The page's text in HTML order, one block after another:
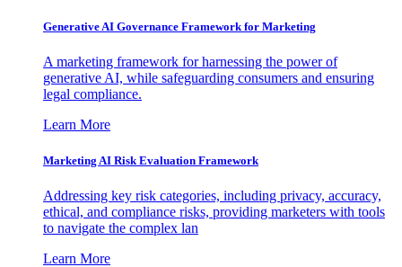
Generative AI Governance Framework for Marketing
A marketing framework for harnessing the power of
generative AI, while safeguarding consumers and ensuring
legal compliance.
Learn More
Marketing AI Risk Evaluation Framework
Addressing key risk categories, including privacy, accuracy,
ethical, and compliance risks, providing marketers with tools
to navigate the complex lan
Learn More